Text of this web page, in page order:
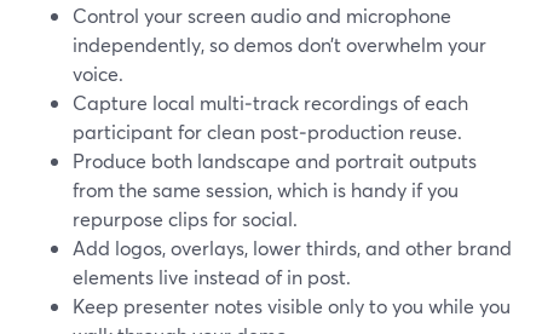
Control your screen audio and microphone
independently, so demos don’t overwhelm your
voice.
Capture local multi‑track recordings of each
participant for clean post‑production reuse.
Produce both landscape and portrait outputs
from the same session, which is handy if you
repurpose clips for social.
Add logos, overlays, lower thirds, and other brand
elements live instead of in post.
Keep presenter notes visible only to you while you